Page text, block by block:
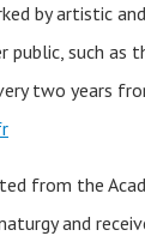
by artistic
public, such as
two years
from the
and